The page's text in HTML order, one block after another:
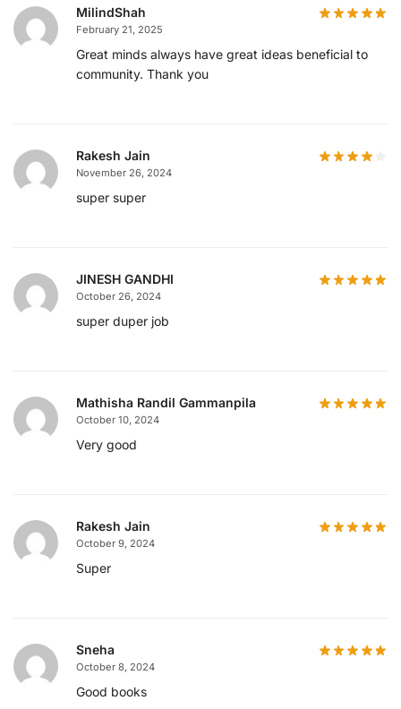
MilindShah
February 21, 2025
Great minds always have great ideas beneficial to
community. Thank you
Rakesh Jain
November 26, 2024
super super
JINESH GANDHI
October 26, 2024
super duper job
Mathisha Randil Gammanpila
October 10, 2024
Very good
Rakesh Jain
October 9, 2024
Super
Sneha
October 8, 2024
Good books